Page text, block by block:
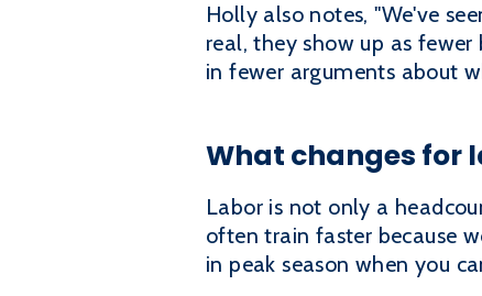
Holly also notes, "We've
real, they show up as
in fewer arguments about
What changes for
Labor is not only a
often train faster because
in peak season when you